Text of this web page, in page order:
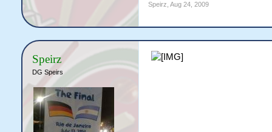
Speirz Aug 24, 2009
Speirz
DG Speirs